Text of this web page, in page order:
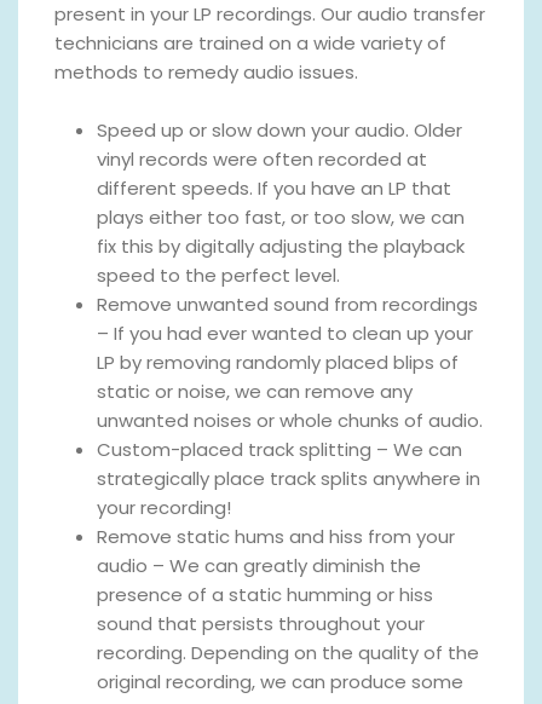
present in your LP recordings. Our audio transfer
technicians are trained on a wide variety of
methods to remedy audio issues.
Speed up or slow down your audio. Older
vinyl records were often recorded at
different speeds. If you have an LP that
plays either too fast, or too slow, we can
fix this by digitally adjusting the playback
speed to the perfect level.
Remove unwanted sound from recordings
– If you had ever wanted to clean up your
LP by removing randomly placed blips of
static or noise, we can remove any
unwanted noises or whole chunks of audio.
Custom-placed track splitting – We can
strategically place track splits anywhere in
your recording!
Remove static hums and hiss from your
audio – We can greatly diminish the
presence of a static humming or hiss
sound that persists throughout your
recording. Depending on the quality of the
original recording, we can produce some